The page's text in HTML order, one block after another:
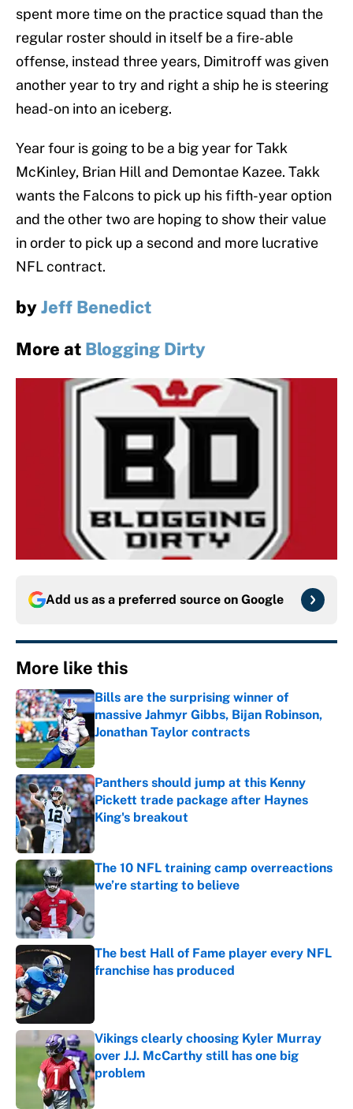
spent more time on the practice squad than the
regular roster should in itself be a fire-able
offense, instead three years, Dimitroff was given
another year to try and right a ship he is steering
head-on into an iceberg.
Year four is going to be a big year for Takk
McKinley, Brian Hill and Demontae Kazee. Takk
wants the Falcons to pick up his fifth-year option
and the other two are hoping to show their value
in order to pick up a second and more lucrative
NFL contract.
byJeff Benedict
More at Blogging Dirty
Add us as a preferred source on Google
More like this
Bills are the surprising winner of
massive Jahmyr Gibbs, Bijan Robinson,
Jonathan Taylor contracts
Published by on Invalid Date
Panthers should jump at this Kenny
Pickett trade package after Haynes
King's breakout
Published by on Invalid Date
The 10 NFL training camp overreactions
we’re starting to believe
The best Hall of Fame player every NFL
franchise has produced
Vikings clearly choosing Kyler Murray
over J.J. McCarthy still has one big
problem
Published by on Invalid Date